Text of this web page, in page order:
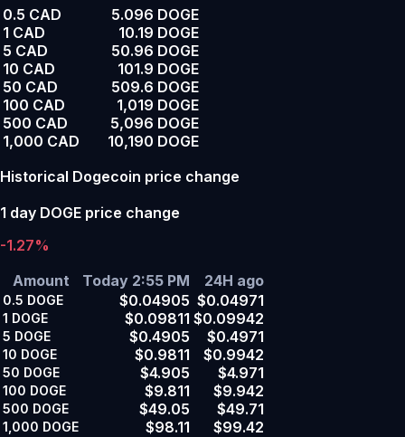
0.5 CAD
5.096 DOGE
1 CAD
10.19 DOGE
5 CAD
50.96 DOGE
10 CAD
101.9 DOGE
50 CAD
509.6 DOGE
100 CAD
1,019 DOGE
500 CAD
5,096 DOGE
1,000 CAD
10,190 DOGE
Historical Dogecoin price change
1 day DOGE price change
-1.27%
Amount
Today 2:55 PM 24H ago
0.5 DOGE $0.04905 $0.04971
1 DOGE $0.09811 $0.09942
5 DOGE $0.4905 $0.4971
10 DOGE $0.9811 $0.9942
50 DOGE $4.905 $4.971
100 DOGE $9.811 $9.942
500 DOGE $49.05 $49.71
1,000 DOGE $98.11
$99.42